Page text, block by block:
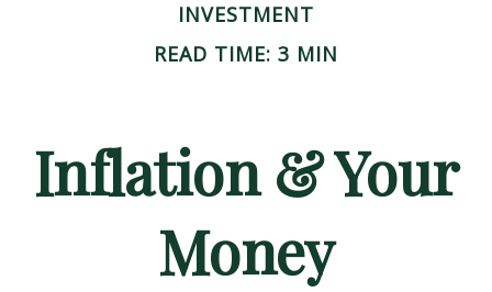
INVESTMENT
READ TIME: 3 MIN
Inflation & Your
Money